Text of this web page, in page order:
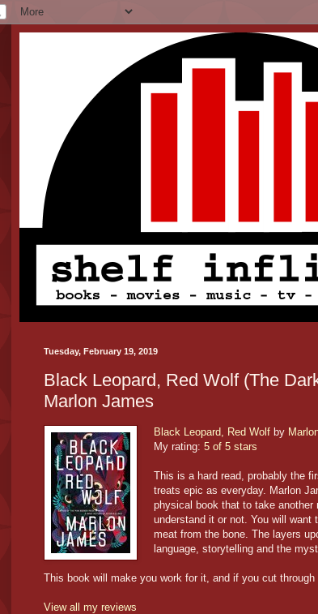
Tuesday, February 19, 2019
Black Leopard, Red Wolf (The
Marlon James
Black Leopard, Red Wolf by
My rating: 5 of 5 stars
This is a hard read, probably the
treats epic as everyday. Marlon
physical book that to take
understand it or not. You will want
meat from the bone. The layers
language, storytelling and the
This book will make you work for it, and if you cut
View all my reviews